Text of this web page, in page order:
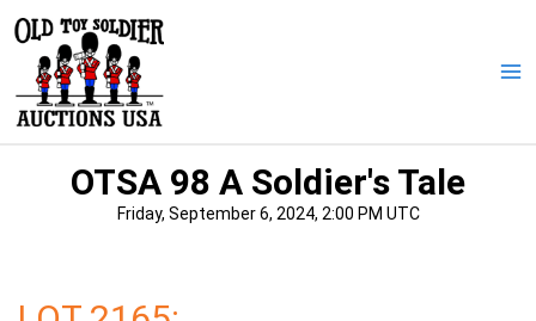
content
OTSA 98 A Soldier's Tale
Friday, September 6, 2024, 2:00 PM UTC